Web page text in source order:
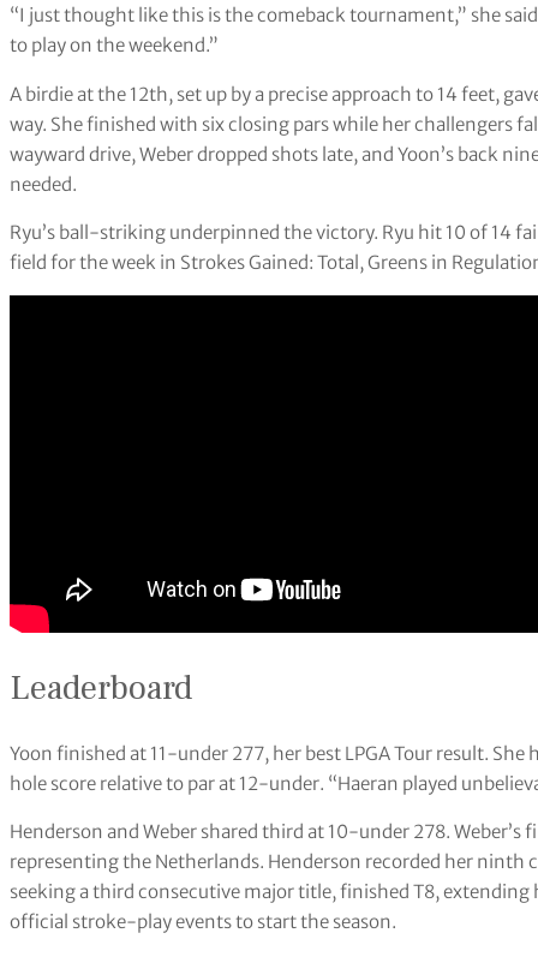
“I just thought like this is the comeback tournament,” she
to play on the weekend.”
A birdie at the 12th, set up by a precise approach to 14 feet,
way. She finished with six closing pars while her challengers
wayward drive, Weber dropped shots late, and Yoon’s back
needed.
Ryu’s ball-striking underpinned the victory. Ryu hit 10 of 14
field for the week in Strokes Gained: Total, Greens in
Leaderboard
Yoon finished at 11-under 277, her best LPGA Tour result.
hole score relative to par at 12-under. “Haeran played
Henderson and Weber shared third at 10-under 278. Weber’s
representing the Netherlands. Henderson recorded her ninth
seeking a third consecutive major title, finished T8,
official stroke-play events to start the season.